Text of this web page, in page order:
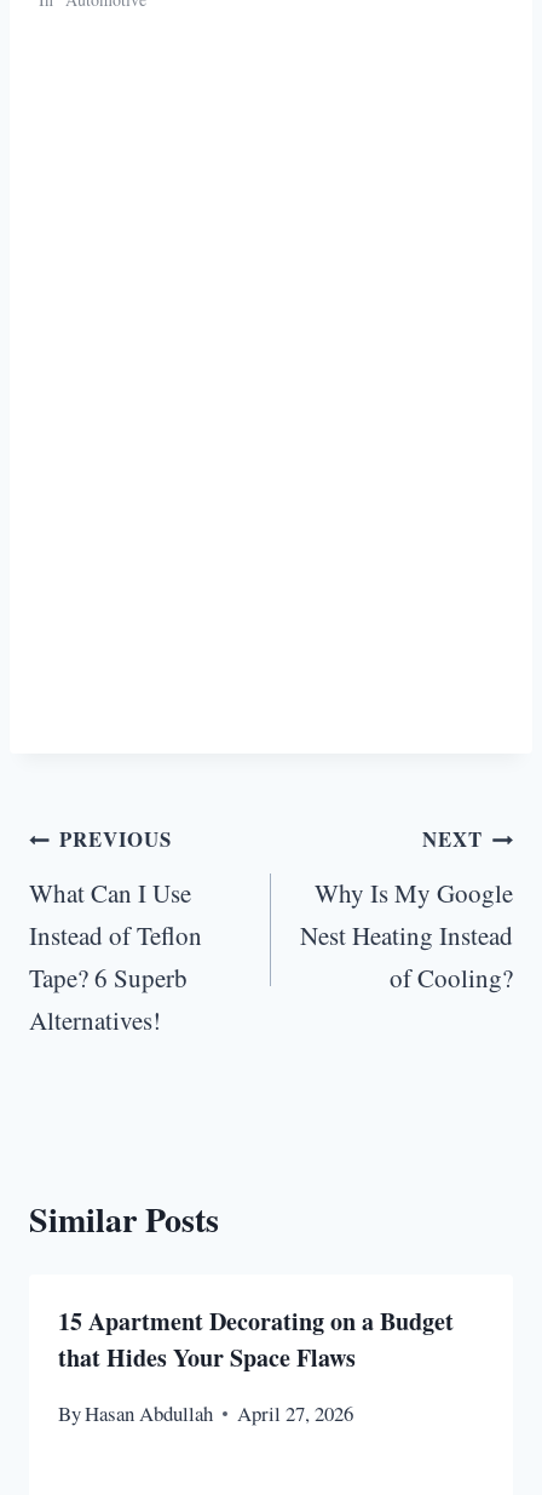
Post
navigation
PREVIOUS
What Can I Use
Instead of Teflon
Tape? 6 Superb
Alternatives!
NEXT
Why Is My Google
Nest Heating Instead
of Cooling?
Similar Posts
15 Apartment Decorating on a Budget
that Hides Your Space Flaws
ByHasan Abdullah April 27, 2026